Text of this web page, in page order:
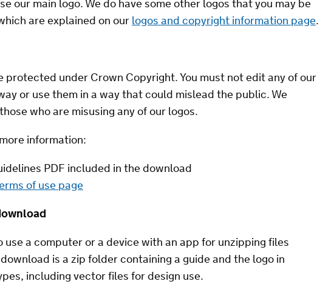
our main logo. We do have some other logos that you may be
are explained on ourlogos and copyright information page.
protected under Crown Copyright. You must not edit any of our
or use them in a way that could mislead the public. We
who are misusing any of our logos.
information:
PDF included in the download
of use page
use a computer or a device with an app for unzipping files
is a zip folder containing a guide and the logo in
including vector files for design use.